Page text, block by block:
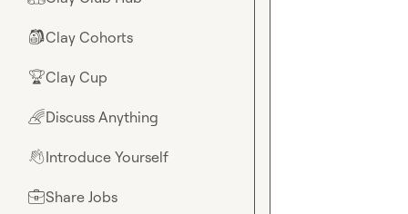
🎒Clay Cohorts
🏆Clay Cup
🌈Discuss Anything
👋Introduce Yourself
💼Share Jobs